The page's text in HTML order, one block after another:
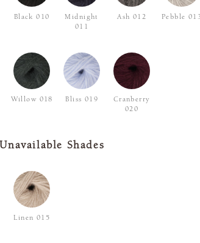
Black 010
Midnight
011
Ash 012 Pebble
Willow 018 Bliss 019
Cranberry
020
Unavailable Shades
Linen 015